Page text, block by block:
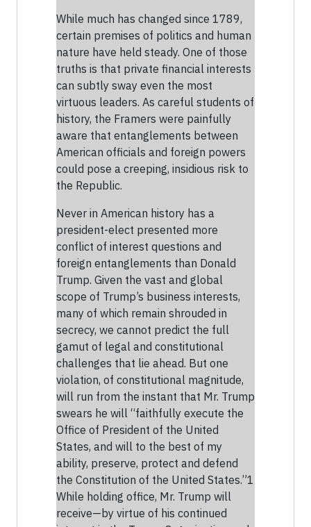
While much has changed since 1789,
certain premises of politics and human
nature have held steady. One of those
truths is that private financial interests
can subtly sway even the most
virtuous leaders. As careful students of
history, the Framers were painfully
aware that entanglements between
American officials and foreign powers
could pose a creeping, insidious risk to
the Republic.
Never in American history has a
president-elect presented more
conflict of interest questions and
foreign entanglements than Donald
Trump. Given the vast and global
scope of Trump’s business interests,
many of which remain shrouded in
secrecy, we cannot predict the full
gamut of legal and constitutional
challenges that lie ahead. But one
violation, of constitutional magnitude,
will run from the instant that Mr. Trump
swears he will “faithfully execute the
Office of President of the United
States, and will to the best of my
ability, preserve, protect and defend
the Constitution of the United States.”1
While holding office, Mr. Trump will
receive—by virtue of his continued